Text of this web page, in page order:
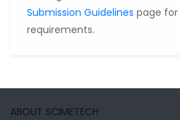
Submission Guidelines page
requirements.
ABOUT SCIMETECH